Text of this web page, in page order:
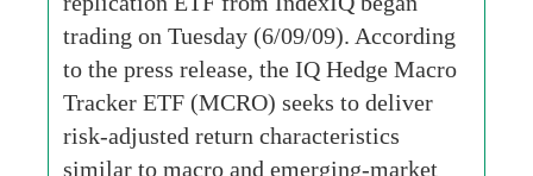
trading on Tuesday (6/09/09). According
to the press release, the IQ Hedge Macro
Tracker ETF (MCRO) seeks to deliver
risk-adjusted return characteristics
similar to macro and emerging-market